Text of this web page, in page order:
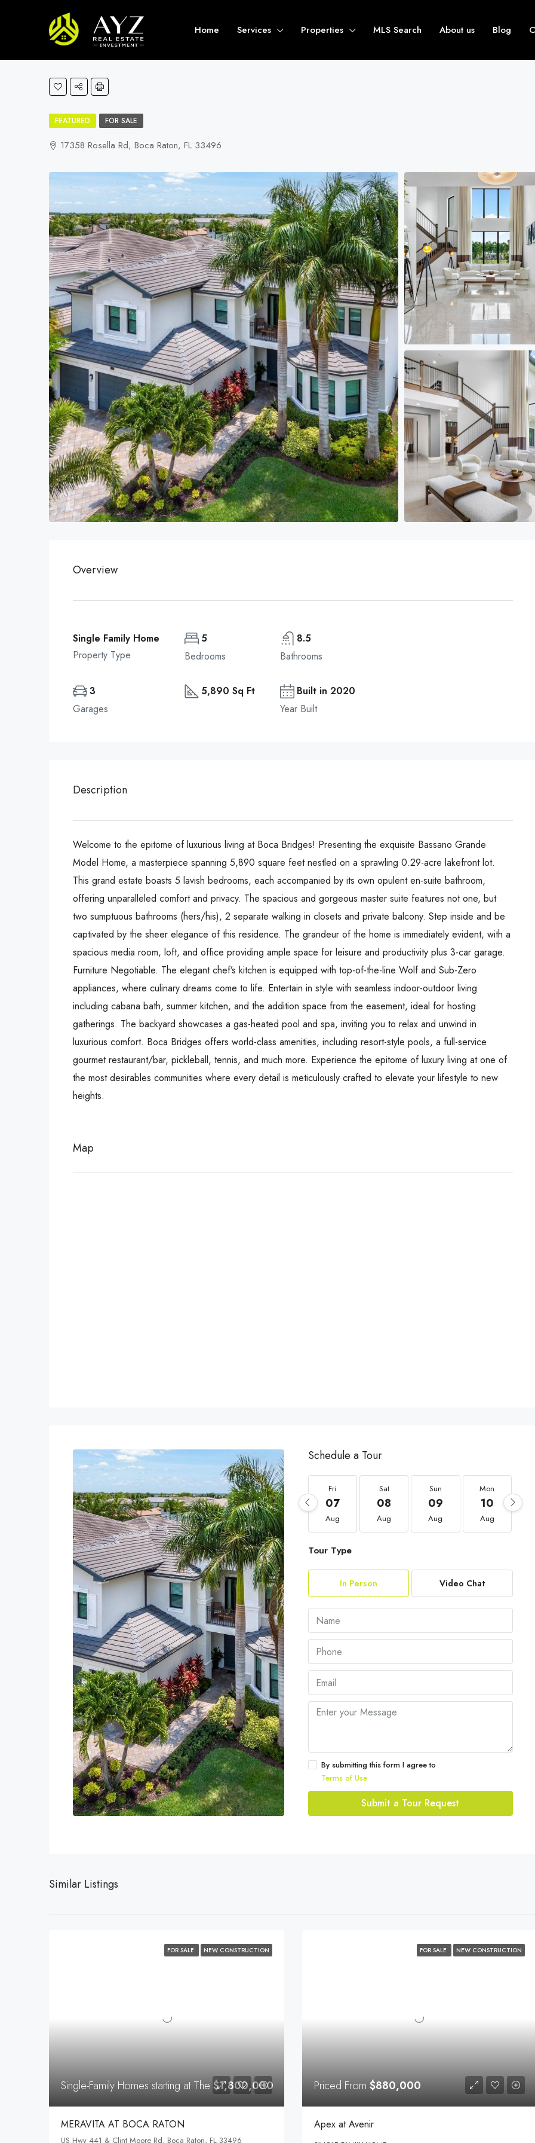
Home Services Properties MLS Search About us Blog
FEATURED FOR SALE
17358 Rosella Rd, Boca Raton, FL 33496
Overview
Single Family Home
Property Type
5
Bedrooms
8.5
Bathrooms
3
Garages
5,890 Sq Ft
Built in 2020
Year Built
Description
Welcome to the epitome of luxurious living at Boca Bridges! Presenting the exquisite Bassano Grande
Model Home, a masterpiece spanning 5,890 square feet nestled on a sprawling 0.29-acre lakefront lot.
This grand estate boasts 5 lavish bedrooms, each accompanied by its own opulent en-suite bathroom,
offering unparalleled comfort and privacy. The spacious and gorgeous master suite features not one, but
two sumptuous bathrooms (hers/his), 2 separate walking in closets and private balcony. Step inside and be
captivated by the sheer elegance of this residence. The grandeur of the home is immediately evident, with a
spacious media room, loft, and office providing ample space for leisure and productivity plus 3-car garage.
Furniture Negotiable. The elegant chef’s kitchen is equipped with top-of-the-line Wolf and Sub-Zero
appliances, where culinary dreams come to life. Entertain in style with seamless indoor-outdoor living
including cabana bath, summer kitchen, and the addition space from the easement, ideal for hosting
gatherings. The backyard showcases a gas-heated pool and spa, inviting you to relax and unwind in
luxurious comfort. Boca Bridges offers world-class amenities, including resort-style pools, a full-service
gourmet restaurant/bar, pickleball, tennis, and much more. Experience the epitome of luxury living at one of
the most desirables communities where every detail is meticulously crafted to elevate your lifestyle to new
heights.
Map
Schedule a Tour
Fri
07
Aug
Sat
08
Aug
Sun
09
Aug
Mon
10
Aug
Tour Type
In Person Video Chat
By submitting this form I agree to
Terms of Use
Submit a Tour Request
Similar Listings
FOR SALE NEW CONSTRUCTION
Single-Family Homes starting at The $1,800,000
MERAVITA AT BOCA RATON
US Hwy 441 & Clint Moore Rd. Boca Raton, FL 33496
FOR SALE NEW CONSTRUCTION
Priced From $880,000
Apex at Avenir